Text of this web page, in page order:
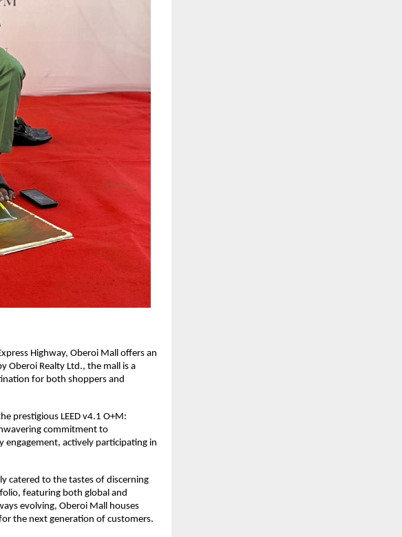
Highway, Oberoi Mall offers an
Oberoi Realty Ltd., the mall is a
for both shoppers and
prestigious LEED v4.1 O+M:
commitment to
engagement, actively participating in
catered to the tastes of discerning
featuring both global and
evolving, Oberoi Mall houses
the next generation of customers.